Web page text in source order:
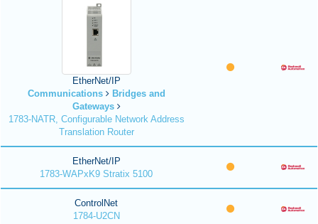
EtherNet/IP
Communications
Bridges and
Gateways
1783-NATR, Configurable Network Address
Translation Router
EtherNet/IP
1783-WAPxK9 Stratix 5100
ControlNet
1784-U2CN